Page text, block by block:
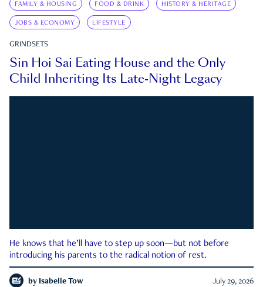
FAMILY & HOUSING FOOD & DRINK HISTORY & HERITAGE
JOBS & ECONOMY LIFESTYLE
GRINDSETS
Sin Hoi Sai Eating House and the Only
Child Inheriting Its Late-Night Legacy
He knows that he’ll have to step up soon—but not before
introducing his parents to the radical notion of rest.
by Isabelle Tow July 29, 2026